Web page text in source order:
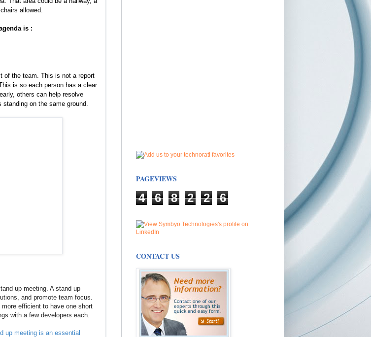
allowed.
is :
of the team. This is not a report
is so each person has a clear
others can help resolve
on the same ground.
up meeting. A stand up
and promote team focus.
efficient to have one short
with a few developers each.
up meeting is an essential
PAGEVIEWS
4 6 8 2 2 6
CONTACT US